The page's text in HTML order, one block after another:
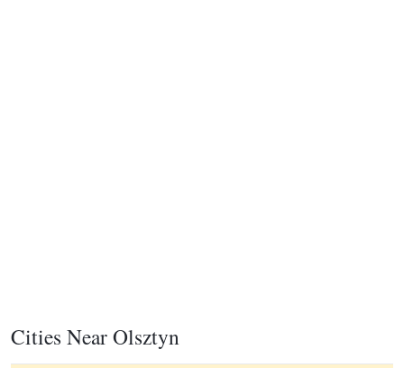
Cities Near Olsztyn